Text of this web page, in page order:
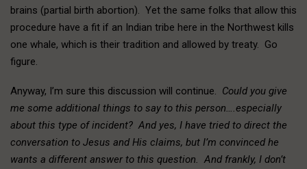
brains (partial birth abortion). Yet the same folks that allow this
procedure have a fit if an Indian tribe here in the Northwest kills
one whale, which is their tradition and allowed by treaty. Go
figure.
Anyway, I’m sure this discussion will continue. Could you give
me some additional things to say to this person….especially
about this type of incident? And yes, I have tried to direct the
conversation to Jesus and His claims, but I’m convinced he
wants a different answer to this question. And frankly, I don’t